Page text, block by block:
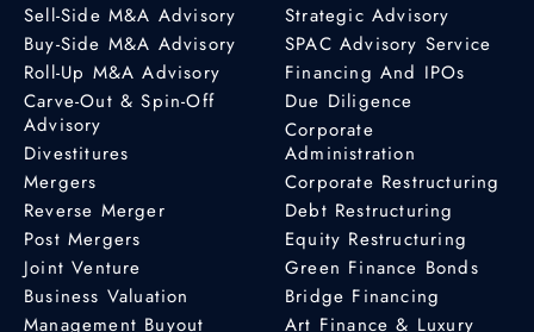
Sell-Side M&A Advisory
Buy-Side M&A Advisory
Roll-Up M&A Advisory
Carve-Out & Spin-Off
Advisory
Divestitures
Mergers
Reverse Merger
Post Mergers
Joint Venture
Business Valuation
Management Buyout
Strategic Advisory
SPAC Advisory Service
Financing And IPOs
Due Diligence
Corporate
Administration
Corporate Restructuring
Debt Restructuring
Equity Restructuring
Green Finance Bonds
Bridge Financing
Art Finance & Luxury